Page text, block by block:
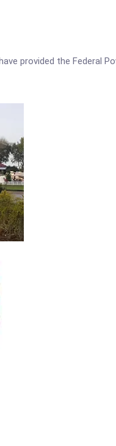
provided the Federal